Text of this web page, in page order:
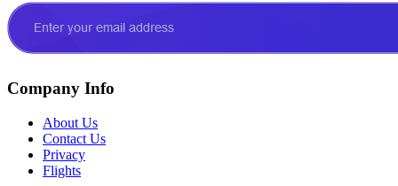
Company Info
About Us
Contact Us
Privacy
Flights